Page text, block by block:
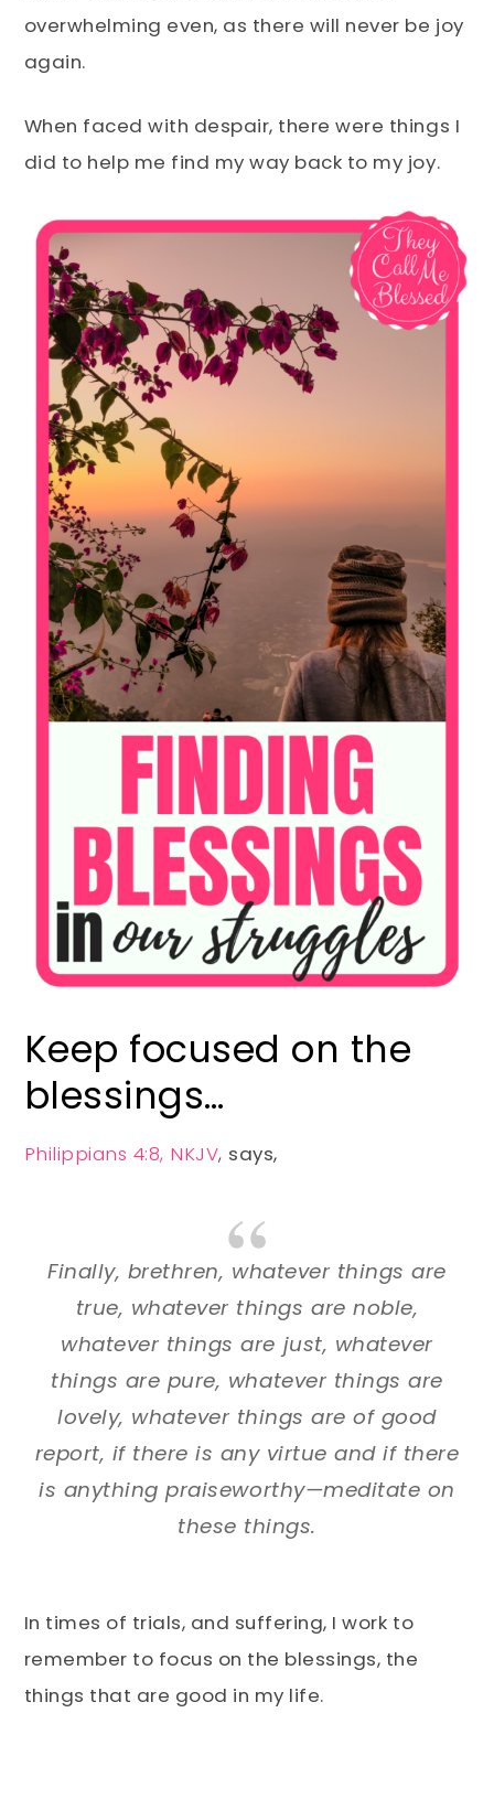
overwhelming even, as there will never be joy
again.
When faced with despair, there were things I
did to help me find my way back to my joy.
Keep focused on the
blessings…
Philippians 4:8, NKJV, says,
Finally, brethren, whatever things are
true, whatever things are noble,
whatever things are just, whatever
things are pure, whatever things are
lovely, whatever things are of good
report, if there is any virtue and if there
is anything praiseworthy—meditate on
these things.
In times of trials, and suffering, I work to
remember to focus on the blessings, the
things that are good in my life.